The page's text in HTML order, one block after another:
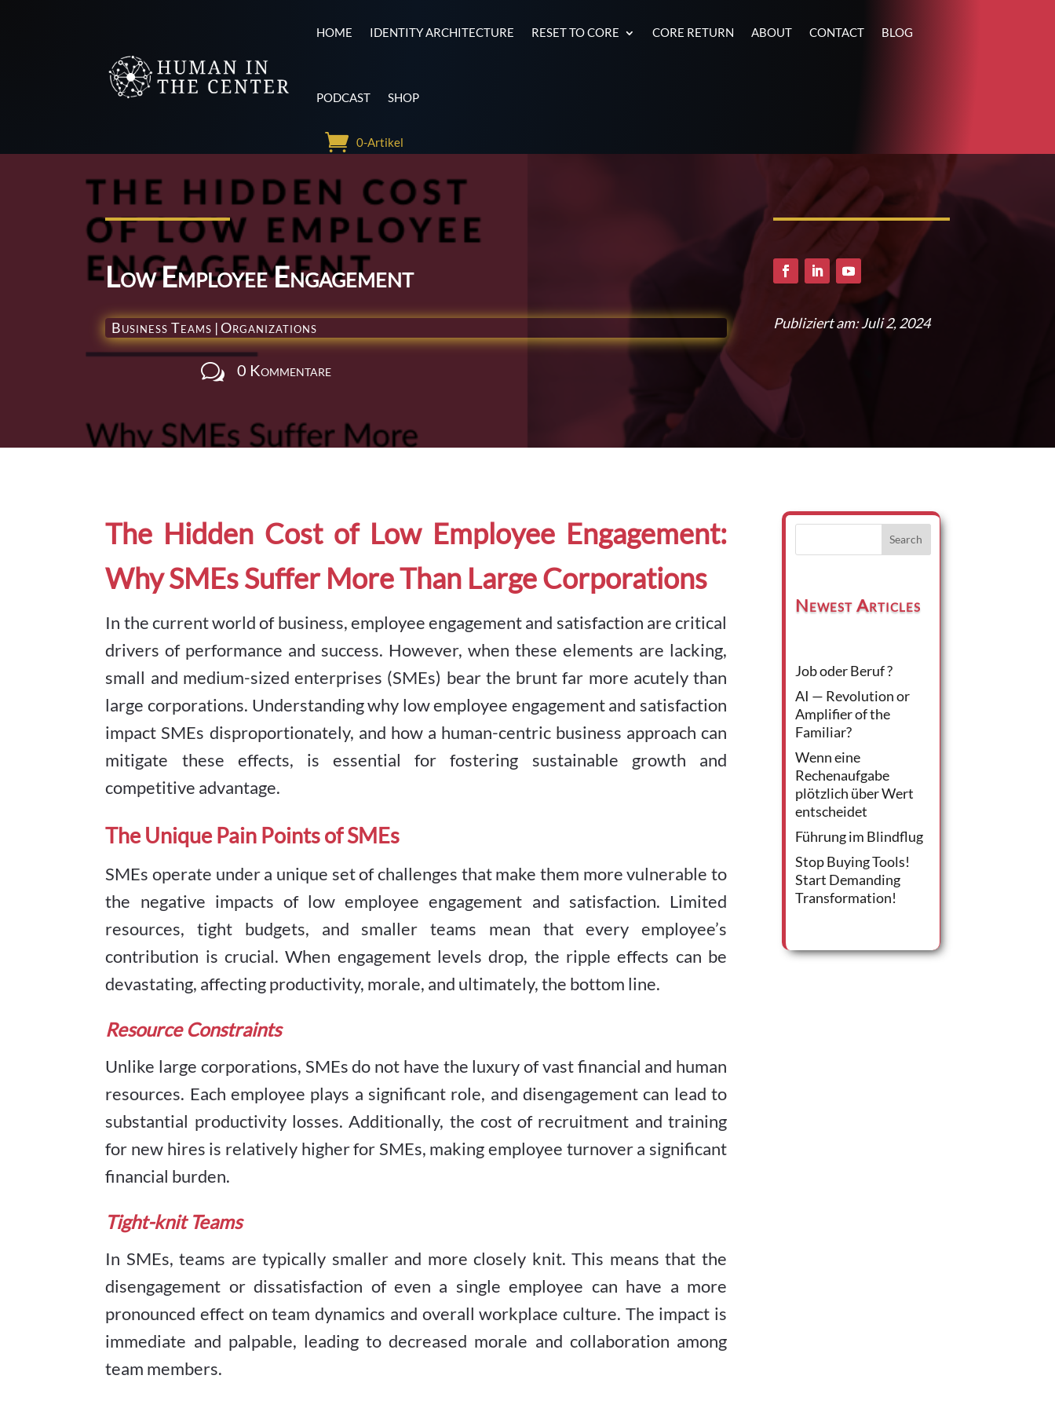
HOME IDENTITY ARCHITECTURE RESET TO CORE CORE RETURN ABOUT CONTACT BLOG
PODCAST SHOP
0-Artikel
Low Employee Engagement
Business Teams |Organizations
w 0 Kommentare
Publiziert am: Juli 2, 2024
The Hidden Cost of Low Employee Engagement:
Why SMEs Suffer More Than Large Corporations
In the current world of business, employee engagement and satisfaction are critical
drivers of performance and success. However, when these elements are lacking,
small and medium-sized enterprises (SMEs) bear the brunt far more acutely than
large corporations. Understanding why low employee engagement and satisfaction
impact SMEs disproportionately, and how a human-centric business approach can
mitigate these effects, is essential for fostering sustainable growth and
competitive advantage.
The Unique Pain Points of SMEs
SMEs operate under a unique set of challenges that make them more vulnerable to
the negative impacts of low employee engagement and satisfaction. Limited
resources, tight budgets, and smaller teams mean that every employee’s
contribution is crucial. When engagement levels drop, the ripple effects can be
devastating, affecting productivity, morale, and ultimately, the bottom line.
Resource Constraints
Unlike large corporations, SMEs do not have the luxury of vast financial and human
resources. Each employee plays a significant role, and disengagement can lead to
substantial productivity losses. Additionally, the cost of recruitment and training
for new hires is relatively higher for SMEs, making employee turnover a significant
financial burden.
Tight-knit Teams
In SMEs, teams are typically smaller and more closely knit. This means that the
disengagement or dissatisfaction of even a single employee can have a more
pronounced effect on team dynamics and overall workplace culture. The impact is
immediate and palpable, leading to decreased morale and collaboration among
team members.
Search
Newest Articles
Job oder Beruf ?
AI — Revolution or
Amplifier of the
Familiar?
Wenn eine
Rechenaufgabe
plötzlich über Wert
entscheidet
Führung im Blindflug
Stop Buying Tools!
Start Demanding
Transformation!